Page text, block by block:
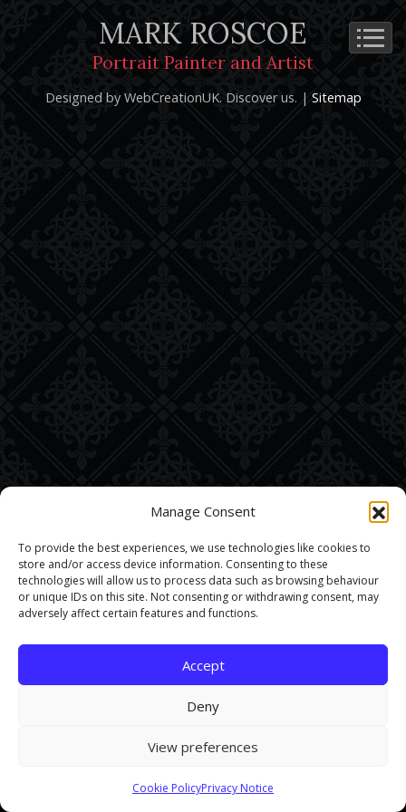
Manage Consent
To provide the best experiences, we use technologies like cookies to
store and/or access device information. Consenting to these
technologies will allow us to process data such as browsing behaviour
or unique IDs on this site. Not consenting or withdrawing consent, may
adversely affect certain features and functions.
Accept
Deny
View preferences
Cookie PolicyPrivacy Notice
MARK ROSCOE
Portrait Painter and Artist
Privacy Notice Terms and Conditions
Designed by WebCreationUK.Discoverus. | Sitemap
agreeing to our use of cookies.Find out more here